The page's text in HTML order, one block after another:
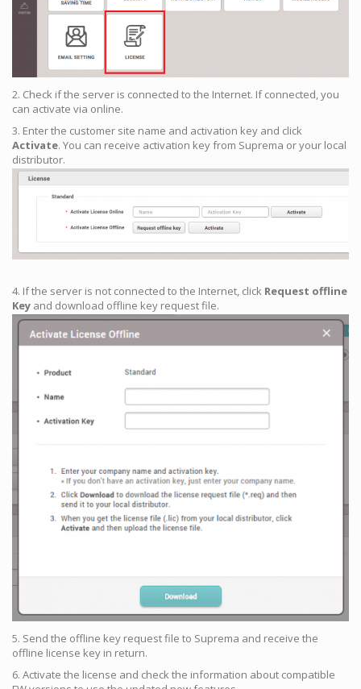
2. Check if the server is connected to the Internet. If connected, you
can activate via online.
3. Enter the customer site name and activation key and click
Activate. You can receive activation key from Suprema or your local
distributor.
4. If the server is not connected to the Internet, click Request offline
Key and download offline key request file.
5. Send the offline key request file to Suprema and receive the
offline license key in return.
6. Activate the license and check the information about compatible